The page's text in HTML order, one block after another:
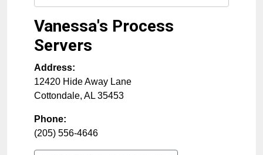
Vanessa's Process
Servers
Address:
12420 Hide Away Lane
Cottondale, AL 35453
Phone:
(205) 556-4646